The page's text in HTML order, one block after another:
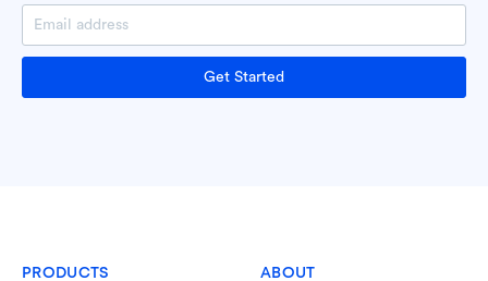
Get Started
PRODUCTS ABOUT